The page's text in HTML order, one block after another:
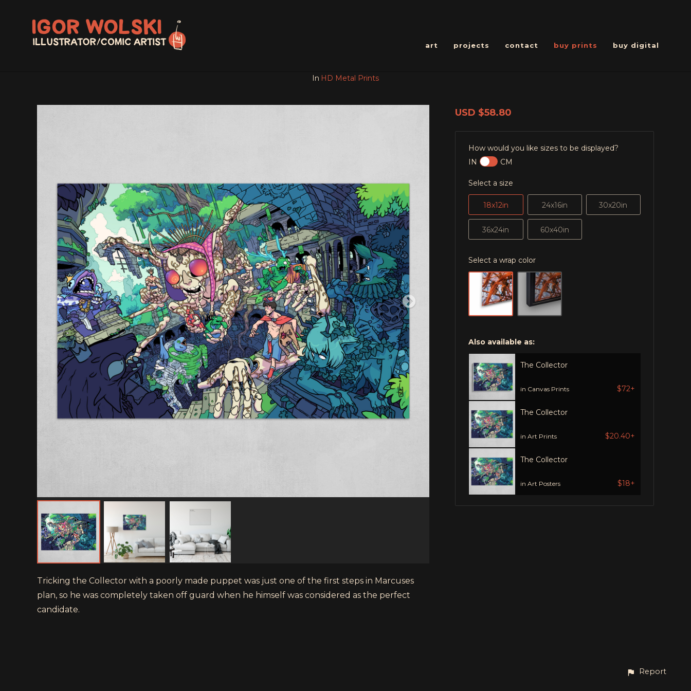
art projects contact buy prints buy digital
In HD Metal Prints
Tricking the Collector with a poorly made puppet was just one of the first steps in Marcuses
plan, so he was completely taken off guard when he himself was considered as the perfect
candidate.
USD $58.80
How would you like sizes to be displayed?
IN
CM
Select a size
18x12in 24x16in 30x20in
36x24in 60x40in
Select a wrap color
Also available as:
The Collector
in Canvas Prints $72+
The Collector
in Art Prints $20.40+
The Collector
in Art Posters $18+
Report